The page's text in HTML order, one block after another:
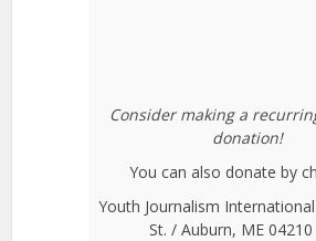
Consider making a
donation!
You can also donate by
Youth Journalism
St. / Auburn, ME 04210